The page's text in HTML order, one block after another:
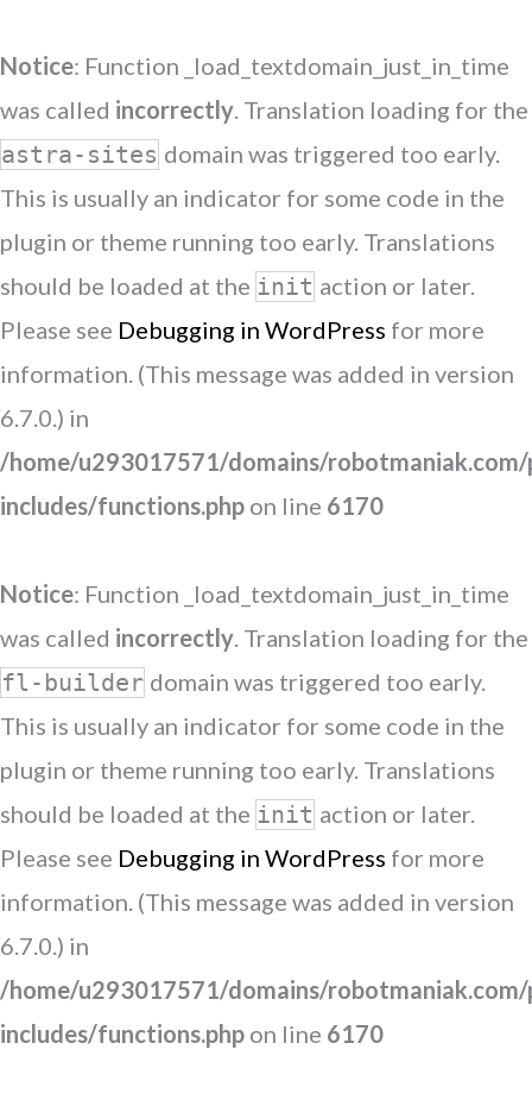
Notice: Function _load_textdomain_just_in_time
was called incorrectly. Translation loading for the
astra-sites domain was triggered too early.
This is usually an indicator for some code in the
plugin or theme running too early. Translations
should be loaded at the init action or later.
Please see Debugging in WordPress for more
information. (This message was added in version
6.7.0.) in
/home/u293017571/domains/
includes/functions.php on line 6170
Notice: Function _load_textdomain_just_in_time
was called incorrectly. Translation loading for the
fl-builder domain was triggered too early.
This is usually an indicator for some code in the
plugin or theme running too early. Translations
should be loaded at the init action or later.
Please see Debugging in WordPress for more
information. (This message was added in version
6.7.0.) in
/home/u293017571/domains/
includes/functions.php on line 6170